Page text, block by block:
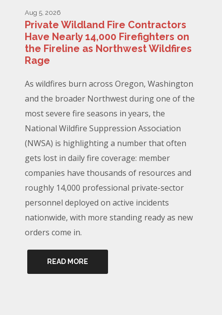
Aug 5, 2026
Private Wildland Fire Contractors
Have Nearly 14,000 Firefighters on
the Fireline as Northwest Wildfires
Rage
As wildfires burn across Oregon, Washington
and the broader Northwest during one of the
most severe fire seasons in years, the
National Wildfire Suppression Association
(NWSA) is highlighting a number that often
gets lost in daily fire coverage: member
companies have thousands of resources and
roughly 14,000 professional private-sector
personnel deployed on active incidents
nationwide, with more standing ready as new
orders come in.
READ MORE